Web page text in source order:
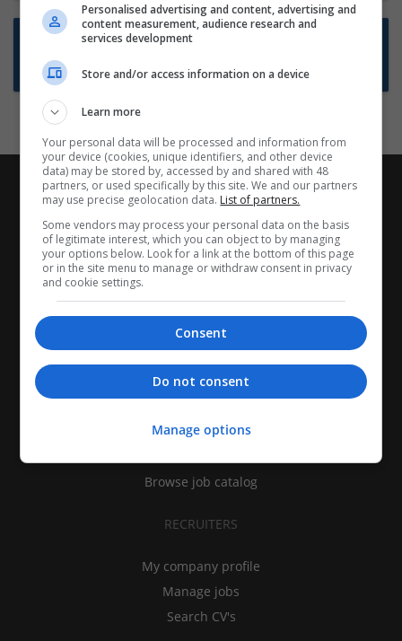
Want new jobs emailed to you?
Subscribe to Job Alerts
CANDIDATES
Find jobs
Browse job catalog
RECRUITERS
My company profile
Manage jobs
Search CV's
Personalised advertising and content, advertising and
content measurement, audience research and
services development
Store and/or access information on a device
Learn more
Your personal data will be processed and information from
your device (cookies, unique identifiers, and other device
data) may be stored by, accessed by and shared with 48
partners, or used specifically by this site. We and our partners
may use precise geolocation data. List of partners.
Some vendors may process your personal data on the basis
of legitimate interest, which you can object to by managing
your options below. Look for a link at the bottom of this page
or in the site menu to manage or withdraw consent in privacy
and cookie settings.
Consent
Do not consent
Manage options